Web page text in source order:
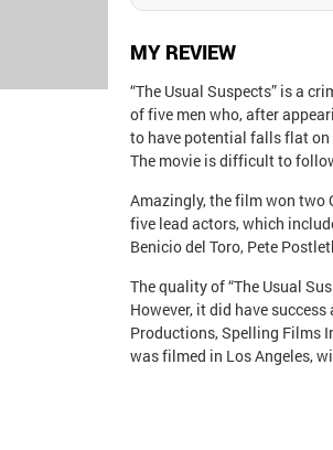
MY REVIEW
“The Usual Suspects” is a
of five men who, after
to have potential falls flat on
The movie is difficult to
Amazingly, the film won two
five lead actors, which
Benicio del Toro, Pete
The quality of “The Usual
However, it did have
Productions, Spelling Films
was filmed in Los Angeles,